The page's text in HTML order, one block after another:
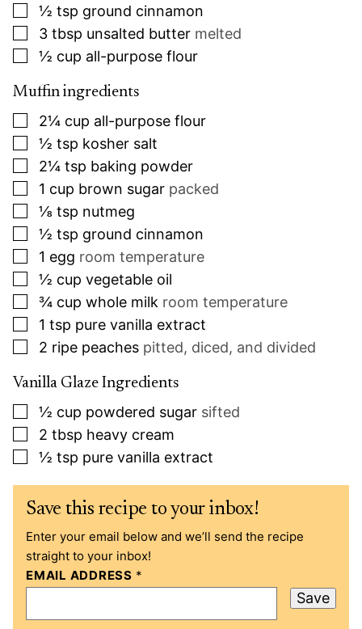
▢
½ tsp ground cinnamon
▢
3 tbsp unsalted butter melted
▢
½ cup all-purpose flour
Muffin ingredients
▢
2¼ cup all-purpose flour
▢
½ tsp kosher salt
▢
2¼ tsp baking powder
▢
1 cup brown sugar packed
▢
⅛ tsp nutmeg
▢
½ tsp ground cinnamon
▢
1 egg room temperature
▢
½ cup vegetable oil
▢
¾ cup whole milk room temperature
▢
1 tsp pure vanilla extract
▢
2 ripe peaches pitted, diced, and divided
Vanilla Glaze Ingredients
▢
½ cup powdered sugar sifted
▢
2 tbsp heavy cream
▢
½ tsp pure vanilla extract
Save this recipe to your inbox!
Enter your email below and we’ll send the recipe
straight to your inbox!
EMAIL ADDRESS *
Save